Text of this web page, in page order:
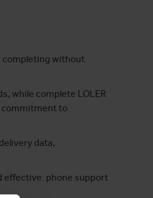
completing without
while complete LOLER
commitment to
data,
effective: phone support